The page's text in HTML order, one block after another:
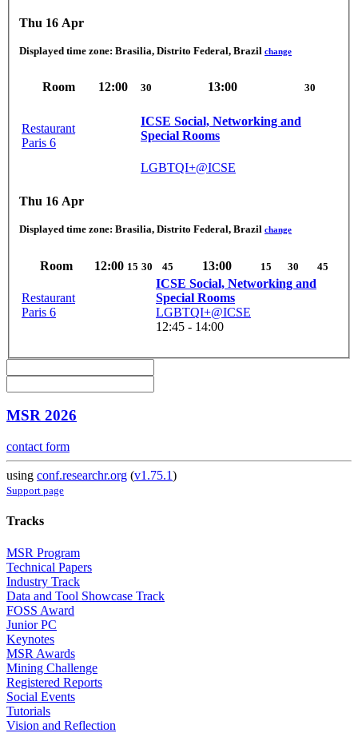
Thu 16 Apr
Displayed time zone: Brasilia, Distrito Federal, Brazil change
Room 12:00 30 13:00 30
Restaurant
Paris 6
ICSE Social, Networking and
Special Rooms
LGBTQI+@ICSE
Thu 16 Apr
Displayed time zone: Brasilia, Distrito Federal, Brazil change
Room 12:00 15 30 45 13:00 15 30 45
Restaurant
Paris 6
ICSE Social, Networking and
Special Rooms
LGBTQI+@ICSE
12:45 - 14:00
MSR 2026
contact form
using conf.researchr.org (v1.75.1)
Support page
Tracks
MSR Program
Technical Papers
Industry Track
Data and Tool Showcase Track
FOSS Award
Junior PC
Keynotes
MSR Awards
Mining Challenge
Registered Reports
Social Events
Tutorials
Vision and Reflection